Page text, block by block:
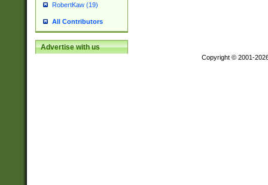
RobertKaw (19)
All Contributors
Advertise with us
Copyright © 2001-